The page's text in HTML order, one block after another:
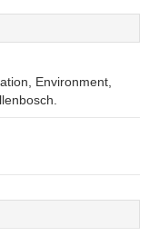
Environment,